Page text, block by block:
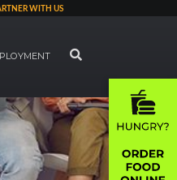
WITH US
SEARCH